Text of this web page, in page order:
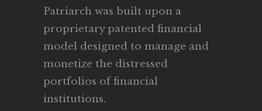
Patriarch was built upon a
proprietary patented financial
model designed to manage and
monetize the distressed
portfolios of financial
institutions.